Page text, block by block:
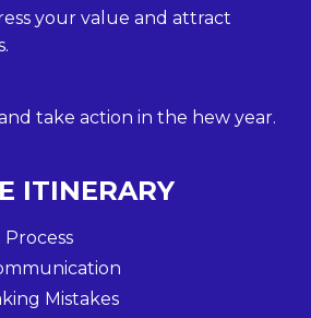
your value and attract
take action in the hew year.
ITINERARY
Mistakes